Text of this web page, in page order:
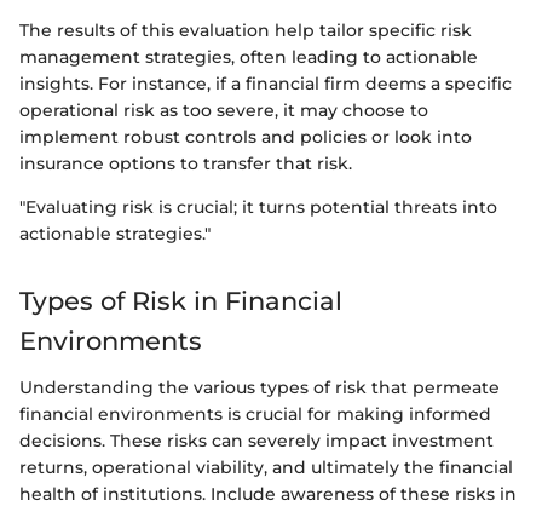
The results of this evaluation help tailor specific risk
management strategies, often leading to actionable
insights. For instance, if a financial firm deems a specific
operational risk as too severe, it may choose to
implement robust controls and policies or look into
insurance options to transfer that risk.
"Evaluating risk is crucial; it turns potential threats into
actionable strategies."
Types of Risk in Financial
Environments
Understanding the various types of risk that permeate
financial environments is crucial for making informed
decisions. These risks can severely impact investment
returns, operational viability, and ultimately the financial
health of institutions. Include awareness of these risks in